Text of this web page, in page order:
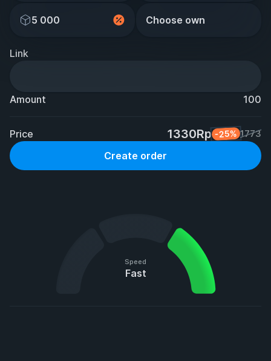
5 000 Choose own
Link
Amount 100
Price 1330Rp -25% 1773
Create order
Speed
Fast